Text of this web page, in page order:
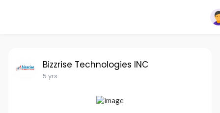
Bizzrise Technologies INC
5 yrs